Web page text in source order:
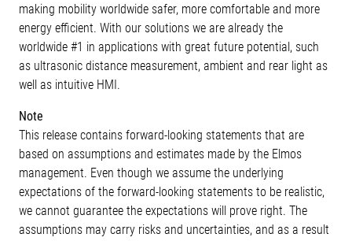
making mobility worldwide safer, more comfortable and more
energy efficient. With our solutions we are already the
worldwide #1 in applications with great future potential, such
as ultrasonic distance measurement, ambient and rear light as
well as intuitive HMI.
Note
This release contains forward-looking statements that are
based on assumptions and estimates made by the Elmos
management. Even though we assume the underlying
expectations of the forward-looking statements to be realistic,
we cannot guarantee the expectations will prove right. The
assumptions may carry risks and uncertainties, and as a result